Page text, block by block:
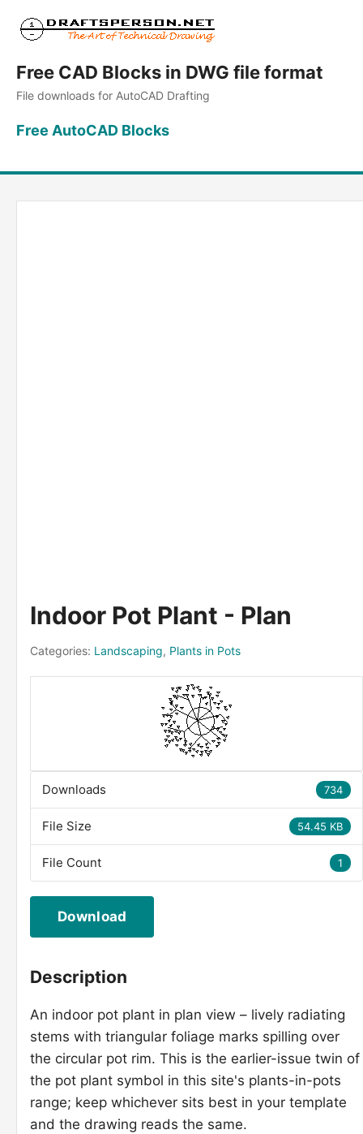
Free CAD Blocks in DWG file format
File downloads for AutoCAD Drafting
Free AutoCAD Blocks
Indoor Pot Plant - Plan
Categories: Landscaping, Plants in Pots
734
Downloads
54.45 KB
File Size
1
File Count
Download
Description
An indoor pot plant in plan view – lively radiating
stems with triangular foliage marks spilling over
the circular pot rim. This is the earlier-issue twin of
the pot plant symbol in this site's plants-in-pots
range; keep whichever sits best in your template
and the drawing reads the same.